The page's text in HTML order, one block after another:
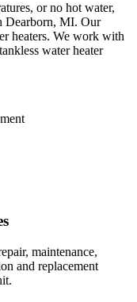
or no hot water,
Dearborn, MI. Our
heaters. We work with
water heater
maintenance,
and replacement